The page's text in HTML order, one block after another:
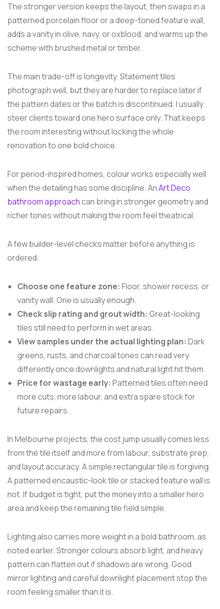
The stronger version keeps the layout, then swaps in a
patterned porcelain floor or a deep-toned feature wall,
adds a vanity in olive, navy, or oxblood, and warms up the
scheme with brushed metal or timber.
The main trade-off is longevity. Statement tiles
photograph well, but they are harder to replace later if
the pattern dates or the batch is discontinued. I usually
steer clients toward one hero surface only. That keeps
the room interesting without locking the whole
renovation to one bold choice.
For period-inspired homes, colour works especially well
when the detailing has some discipline. AnArt Deco
bathroom approachcan bring in stronger geometry and
richer tones without making the room feel theatrical.
A few builder-level checks matter before anything is
ordered:
Choose one feature zone: Floor, shower recess, or
vanity wall. One is usually enough.
Check slip rating and grout width: Great-looking
tiles still need to perform in wet areas.
View samples under the actual lighting plan: Dark
greens, rusts, and charcoal tones can read very
differently once downlights and natural light hit them.
Price for wastage early: Patterned tiles often need
more cuts, more labour, and extra spare stock for
future repairs.
In Melbourne projects, the cost jump usually comes less
from the tile itself and more from labour, substrate prep,
and layout accuracy. A simple rectangular tile is forgiving.
A patterned encaustic-look tile or stacked feature wall is
not. If budget is tight, put the money into a smaller hero
area and keep the remaining tile field simple.
Lighting also carries more weight in a bold bathroom, as
noted earlier. Stronger colours absorb light, and heavy
pattern can flatten out if shadows are wrong. Good
mirror lighting and careful downlight placement stop the
room feeling smaller than it is.